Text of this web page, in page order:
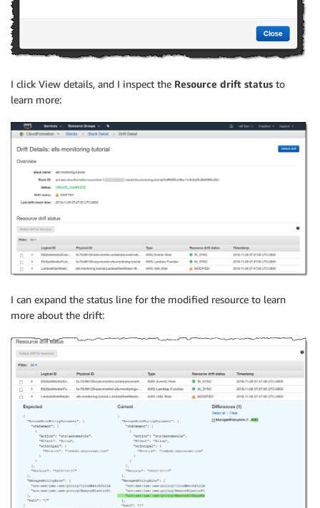
I click View details, and I inspect the Resource drift status to
learn more:
I can expand the status line for the modified resource to learn
more about the drift: